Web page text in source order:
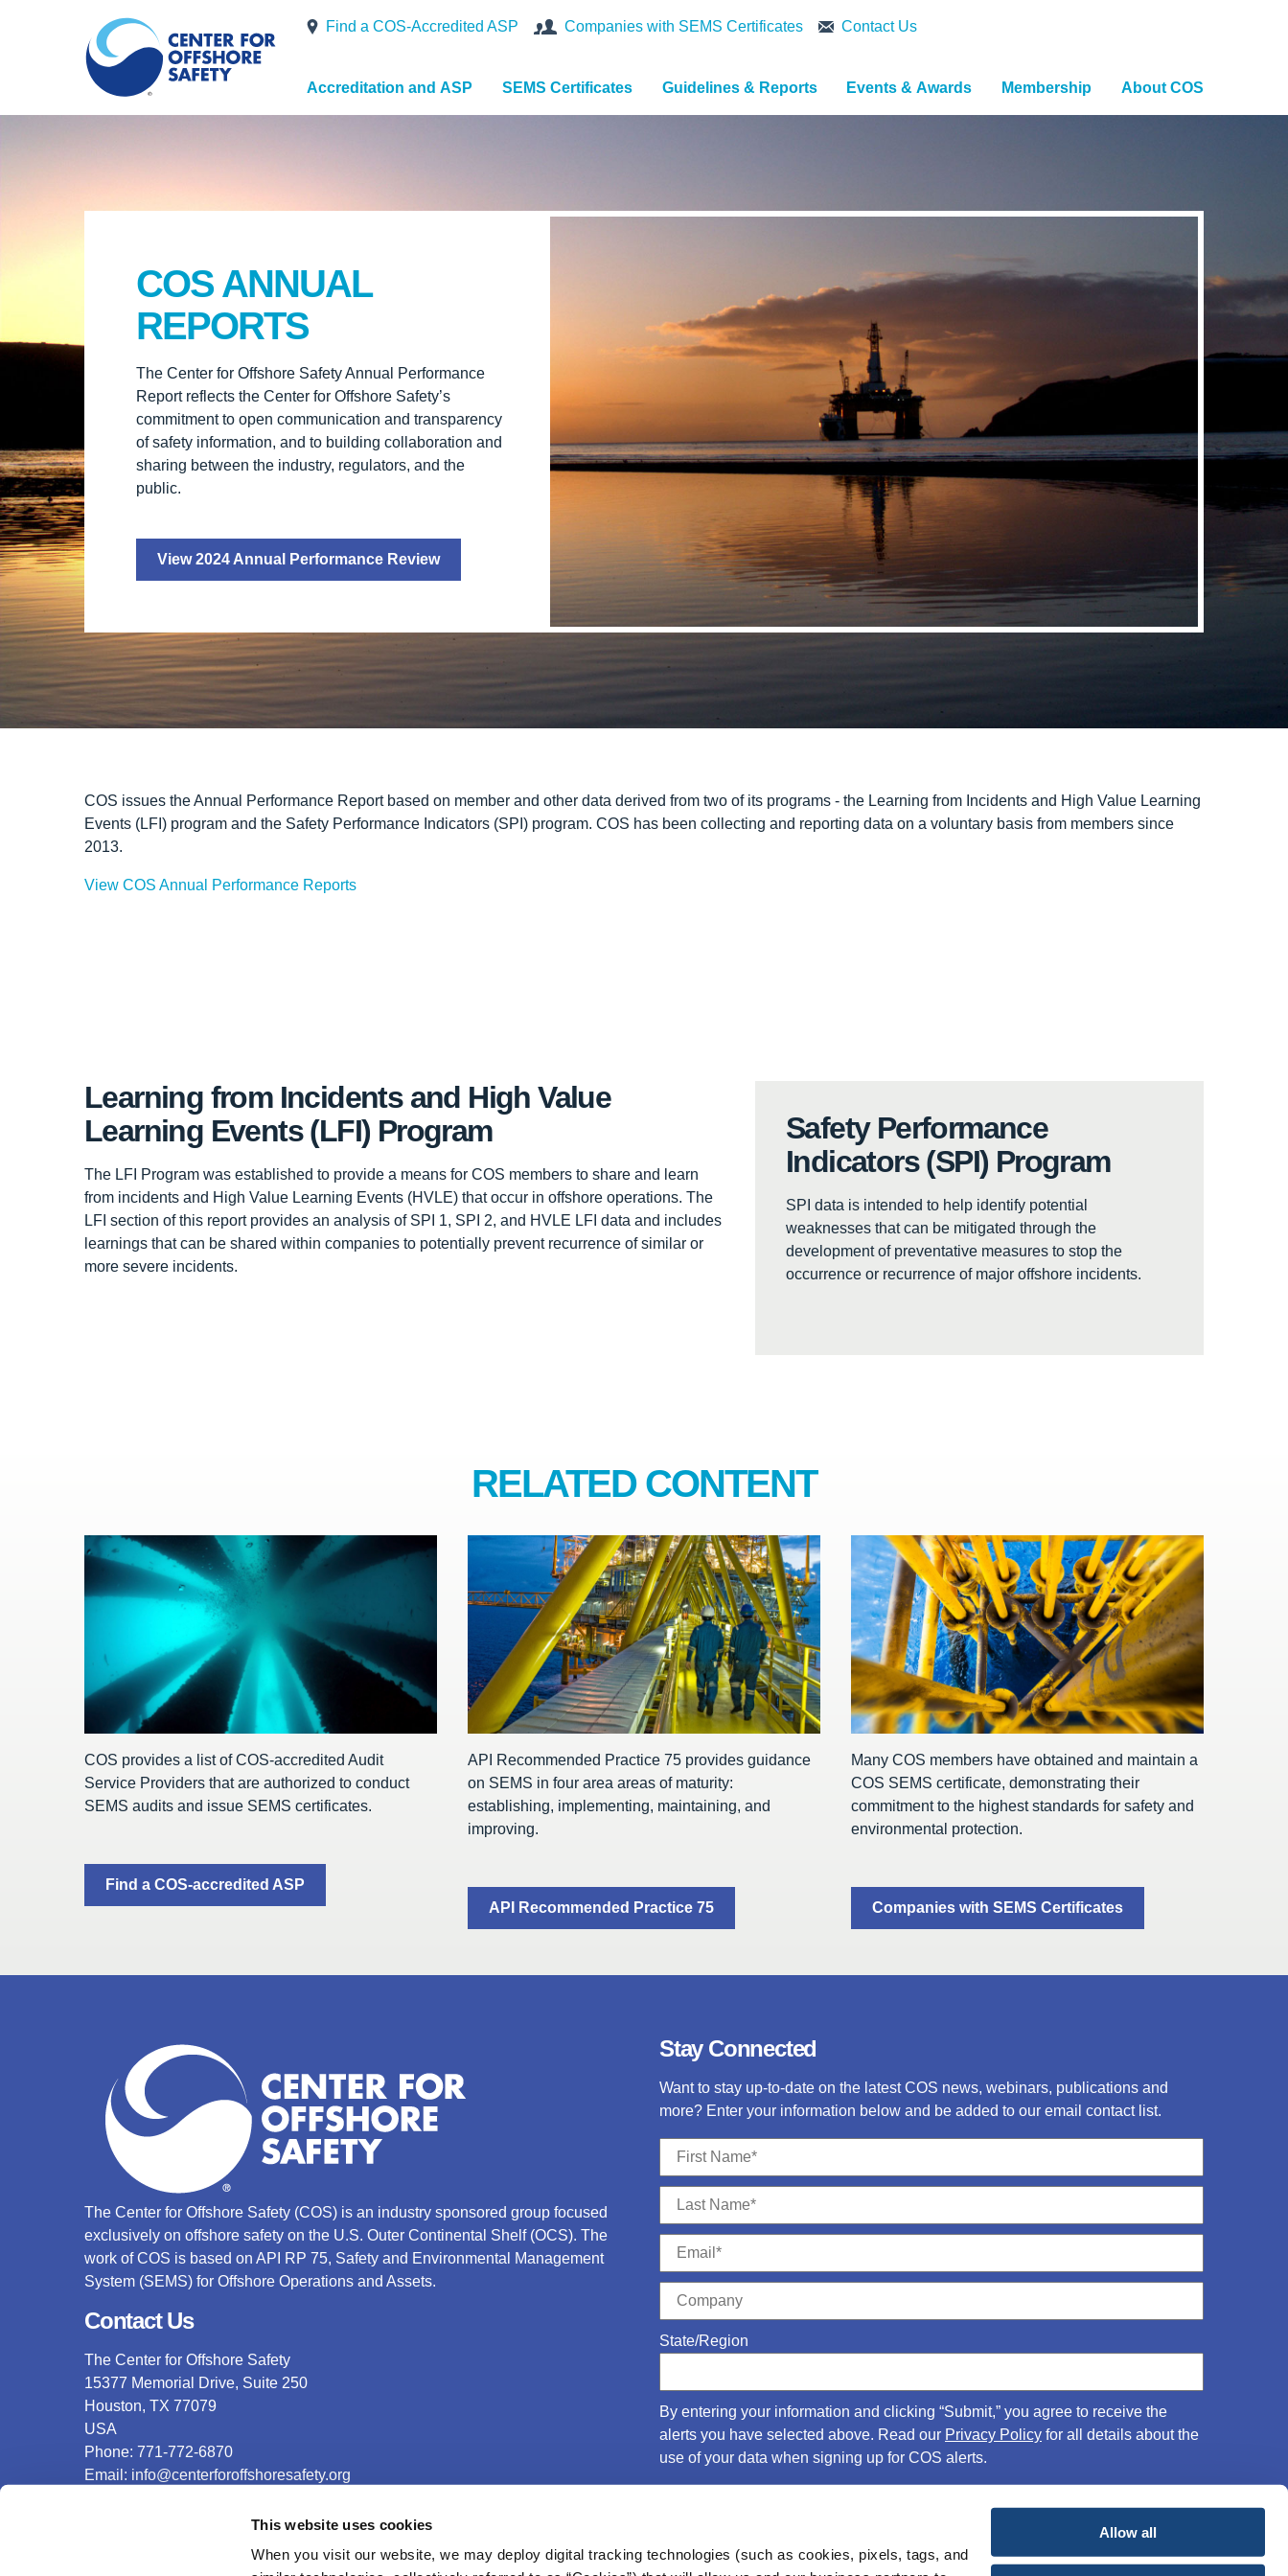
This website uses cookies
When you visit our website, we may deploy digital tracking technologies (such as cookies, pixels, tags, and
Allow all
Find a COS-Accredited ASP Companies with SEMS Certificates Contact Us
Accreditation and ASP SEMS Certificates Guidelines & Reports Events & Awards Membership About COS
COS ANNUAL
REPORTS
The Center for Offshore Safety Annual Performance
Report reflects the Center for Offshore Safety’s
commitment to open communication and transparency
of safety information, and to building collaboration and
sharing between the industry, regulators, and the
public.
View 2024 Annual Performance Review
COS issues the Annual Performance Report based on member and other data derived from two of its programs - the Learning from Incidents and High Value Learning
Events (LFI) program and the Safety Performance Indicators (SPI) program. COS has been collecting and reporting data on a voluntary basis from members since
2013.
View COS Annual Performance Reports
Learning from Incidents and High Value
Learning Events (LFI) Program
The LFI Program was established to provide a means for COS members to share and learn
from incidents and High Value Learning Events (HVLE) that occur in offshore operations. The
LFI section of this report provides an analysis of SPI 1, SPI 2, and HVLE LFI data and includes
learnings that can be shared within companies to potentially prevent recurrence of similar or
more severe incidents.
Safety Performance
Indicators (SPI) Program
SPI data is intended to help identify potential
weaknesses that can be mitigated through the
development of preventative measures to stop the
occurrence or recurrence of major offshore incidents.
RELATED CONTENT
COS provides a list of COS-accredited Audit
Service Providers that are authorized to conduct
SEMS audits and issue SEMS certificates.
Find a COS-accredited ASP
API Recommended Practice 75 provides guidance
on SEMS in four area areas of maturity:
establishing, implementing, maintaining, and
improving.
API Recommended Practice 75
Many COS members have obtained and maintain a
COS SEMS certificate, demonstrating their
commitment to the highest standards for safety and
environmental protection.
Companies with SEMS Certificates
The Center for Offshore Safety (COS) is an industry sponsored group focused
exclusively on offshore safety on the U.S. Outer Continental Shelf (OCS). The
work of COS is based on API RP 75, Safety and Environmental Management
System (SEMS) for Offshore Operations and Assets.
Contact Us
The Center for Offshore Safety
15377 Memorial Drive, Suite 250
Houston, TX 77079
USA
Phone: 771-772-6870
Email: info@centerforoffshoresafety.org
Stay Connected
Want to stay up-to-date on the latest COS news, webinars, publications and
more? Enter your information below and be added to our email contact list.
State/Region
By entering your information and clicking “Submit,” you agree to receive the
alerts you have selected above. Read our Privacy Policy for all details about the
use of your data when signing up for COS alerts.